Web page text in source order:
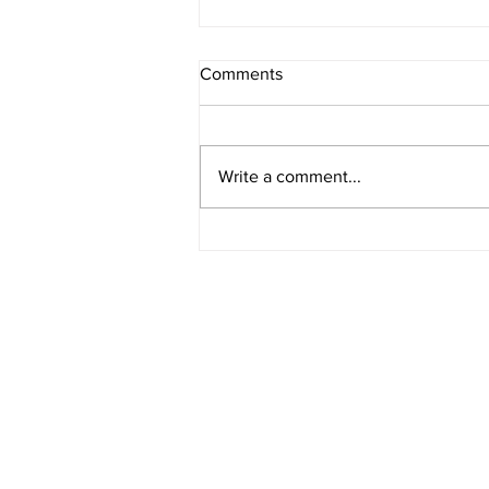
Comments
Write a comment...